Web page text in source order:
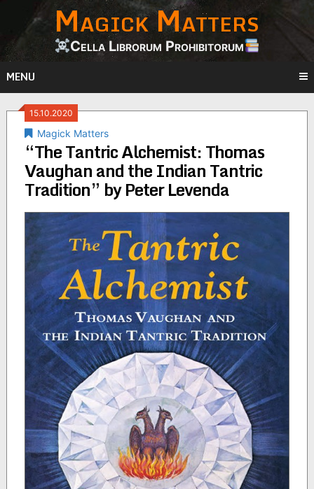
content
Magick Matters
Cella Librorum Prohibitorum
MENU
15.10.2020
Magick Matters
“The Tantric Alchemist: Thomas
Vaughan and the Indian Tantric
Tradition” by Peter Levenda